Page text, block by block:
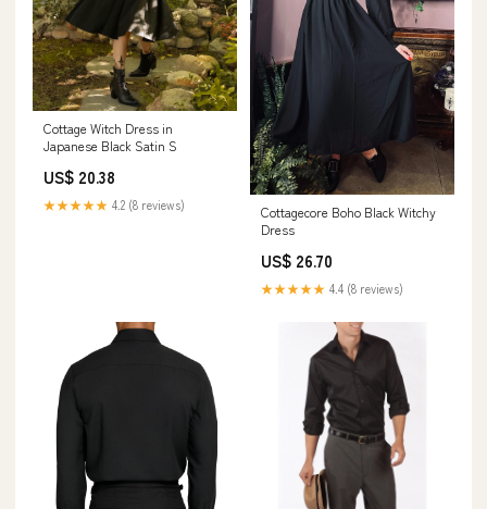
Cottage Witch Dress in
Japanese Black Satin S
US$ 20.38
★★★★★ 4.2 (8 reviews)
Cottagecore Boho Black Witchy
Dress
US$ 26.70
★★★★★ 4.4 (8 reviews)